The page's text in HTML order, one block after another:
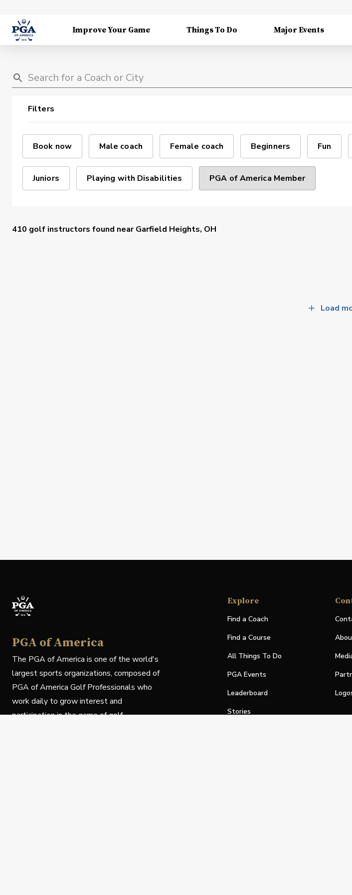
Improve Your Game Things To Do Major Events
Filters
Book now Male coach Female coach Beginners Fun
Juniors Playing with Disabilities PGA of America Member
410 golf instructors found nearGarfield Heights, OH
Load
PGA of America
The PGA of America is one of the world's
largest sports organizations, composed of
PGA of America Golf Professionals who
work daily to grow interest and
participation in the game of golf.
Explore
Find a Coach
Find a Course
All Things To Do
PGA Events
Leaderboard
Stories